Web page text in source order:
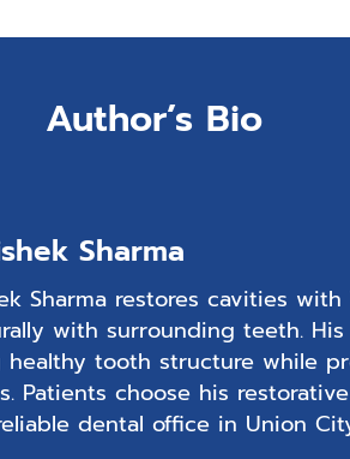
Author’s Bio
Sharma
Sharma restores cavities
with surrounding teeth.
healthy tooth structure while
Patients choose his
dental office in Union